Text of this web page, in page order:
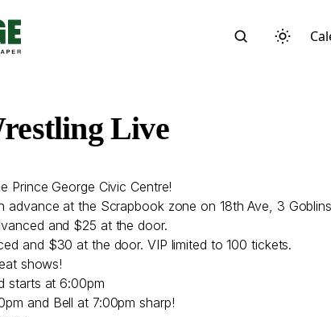
Live
Prince George Civic Centre!
advance at the Scrapbook zone on 18th Ave, 3
and $25 at the door.
and $30 at the door. VIP limited to 100 tickets.
shows!
starts at 6:00pm
and Bell at 7:00pm sharp!